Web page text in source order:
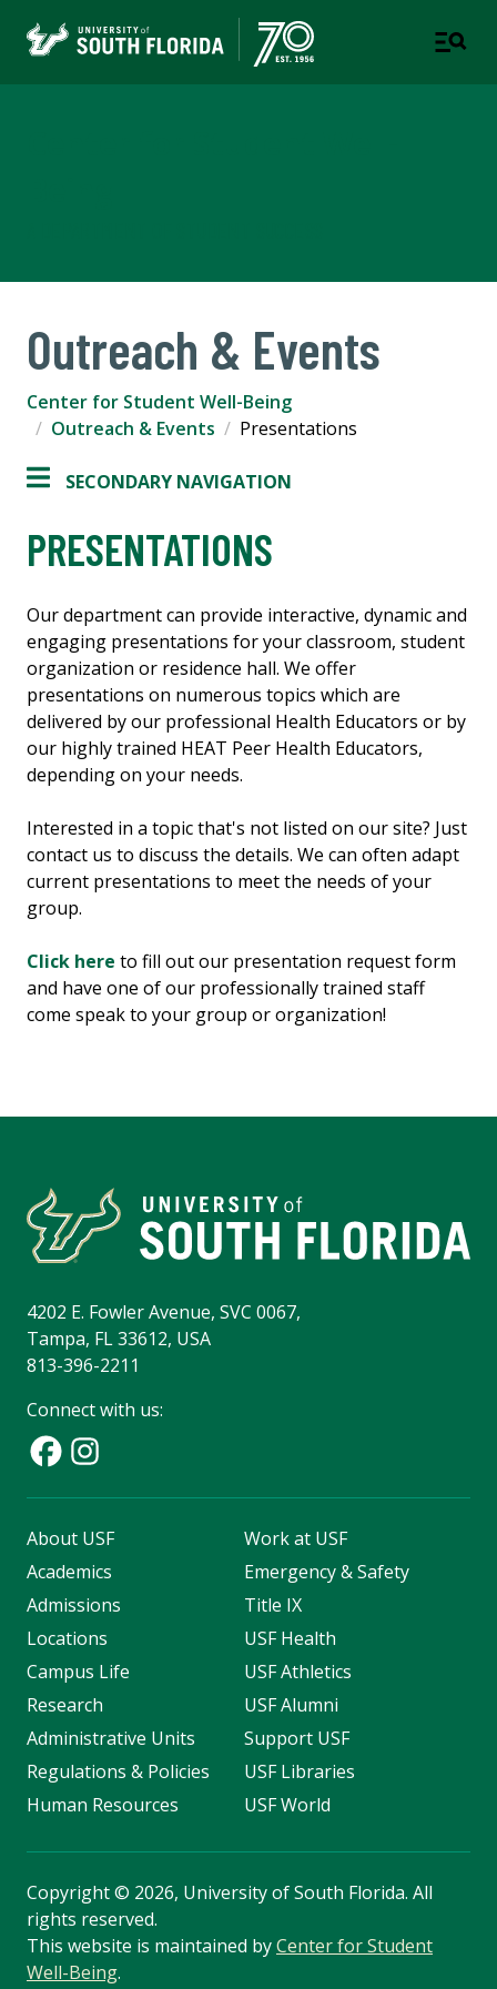
Outreach & Events
Center for Student Well-Being
Outreach & Events
Presentations
SECONDARY NAVIGATION
PRESENTATIONS
Our department can provide interactive, dynamic and
engaging presentations for your classroom, student
organization or residence hall. We offer
presentations on numerous topics which are
delivered by our professional Health Educators or by
our highly trained HEAT Peer Health Educators,
depending on your needs.
Interested in a topic that's not listed on our site? Just
contact us to discuss the details. We can often adapt
current presentations to meet the needs of your
group.
Click here to fill out our presentation request form
and have one of our professionally trained staff
come speak to your group or organization!
4202 E. Fowler Avenue, SVC 0067,
Tampa, FL 33612, USA
813-396-2211
Connect with us:
About USF
Academics
Admissions
Locations
Campus Life
Research
Administrative Units
Regulations & Policies
Human Resources
Work at USF
Emergency & Safety
Title IX
USF Health
USF Athletics
USF Alumni
Support USF
USF Libraries
USF World
Copyright© 2026, University of South Florida. All
rights reserved.
This website is maintained byCenter for Student
Well-Being.